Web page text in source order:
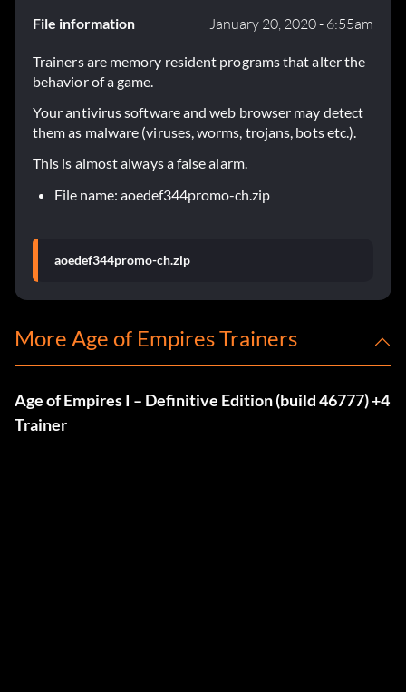
File information January 20, 2020 - 6:55am
Trainers are memory resident programs that alter the
behavior of a game.
Your antivirus software and web browser may detect
them as malware (viruses, worms, trojans, bots etc.).
This is almost always a false alarm.
File name: aoedef344promo-ch.zip
aoedef344promo-ch.zip
More Age of Empires Trainers
Age of Empires I – Definitive Edition (build 46777) +4
Trainer